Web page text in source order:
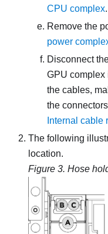
CPU complex.
Remove the
power
Disconnect
GPU complex
the cables,
the
Internal cable
The following
location.
Figure 3. Hose